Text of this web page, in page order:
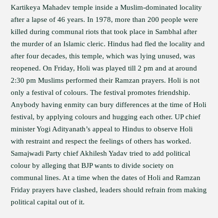
Kartikeya Mahadev temple inside a Muslim-dominated locality
after a lapse of 46 years. In 1978, more than 200 people were
killed during communal riots that took place in Sambhal after
the murder of an Islamic cleric. Hindus had fled the locality and
after four decades, this temple, which was lying unused, was
reopened. On Friday, Holi was played till 2 pm and at around
2:30 pm Muslims performed their Ramzan prayers. Holi is not
only a festival of colours. The festival promotes friendship.
Anybody having enmity can bury differences at the time of Holi
festival, by applying colours and hugging each other. UP chief
minister Yogi Adityanath’s appeal to Hindus to observe Holi
with restraint and respect the feelings of others has worked.
Samajwadi Party chief Akhilesh Yadav tried to add political
colour by alleging that BJP wants to divide society on
communal lines. At a time when the dates of Holi and Ramzan
Friday prayers have clashed, leaders should refrain from making
political capital out of it.